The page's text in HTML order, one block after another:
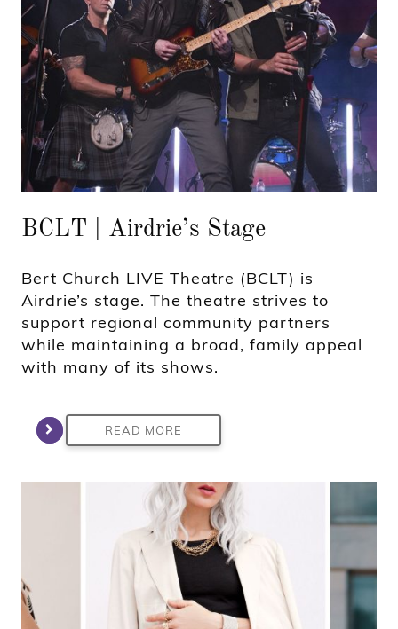
BCLT | Airdrie’s Stage
Bert Church LIVE Theatre (BCLT) is
Airdrie’s stage. The theatre strives to
support regional community partners
while maintaining a broad, family appeal
with many of its shows.
READ MORE